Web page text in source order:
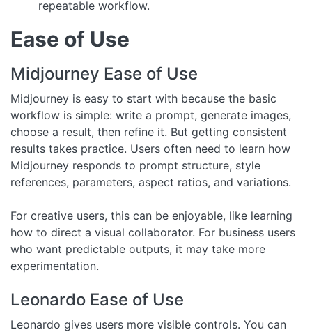
repeatable workflow.
Ease of Use
Midjourney Ease of Use
Midjourney is easy to start with because the basic
workflow is simple: write a prompt, generate images,
choose a result, then refine it. But getting consistent
results takes practice. Users often need to learn how
Midjourney responds to prompt structure, style
references, parameters, aspect ratios, and variations.
For creative users, this can be enjoyable, like learning
how to direct a visual collaborator. For business users
who want predictable outputs, it may take more
experimentation.
Leonardo Ease of Use
Leonardo gives users more visible controls. You can